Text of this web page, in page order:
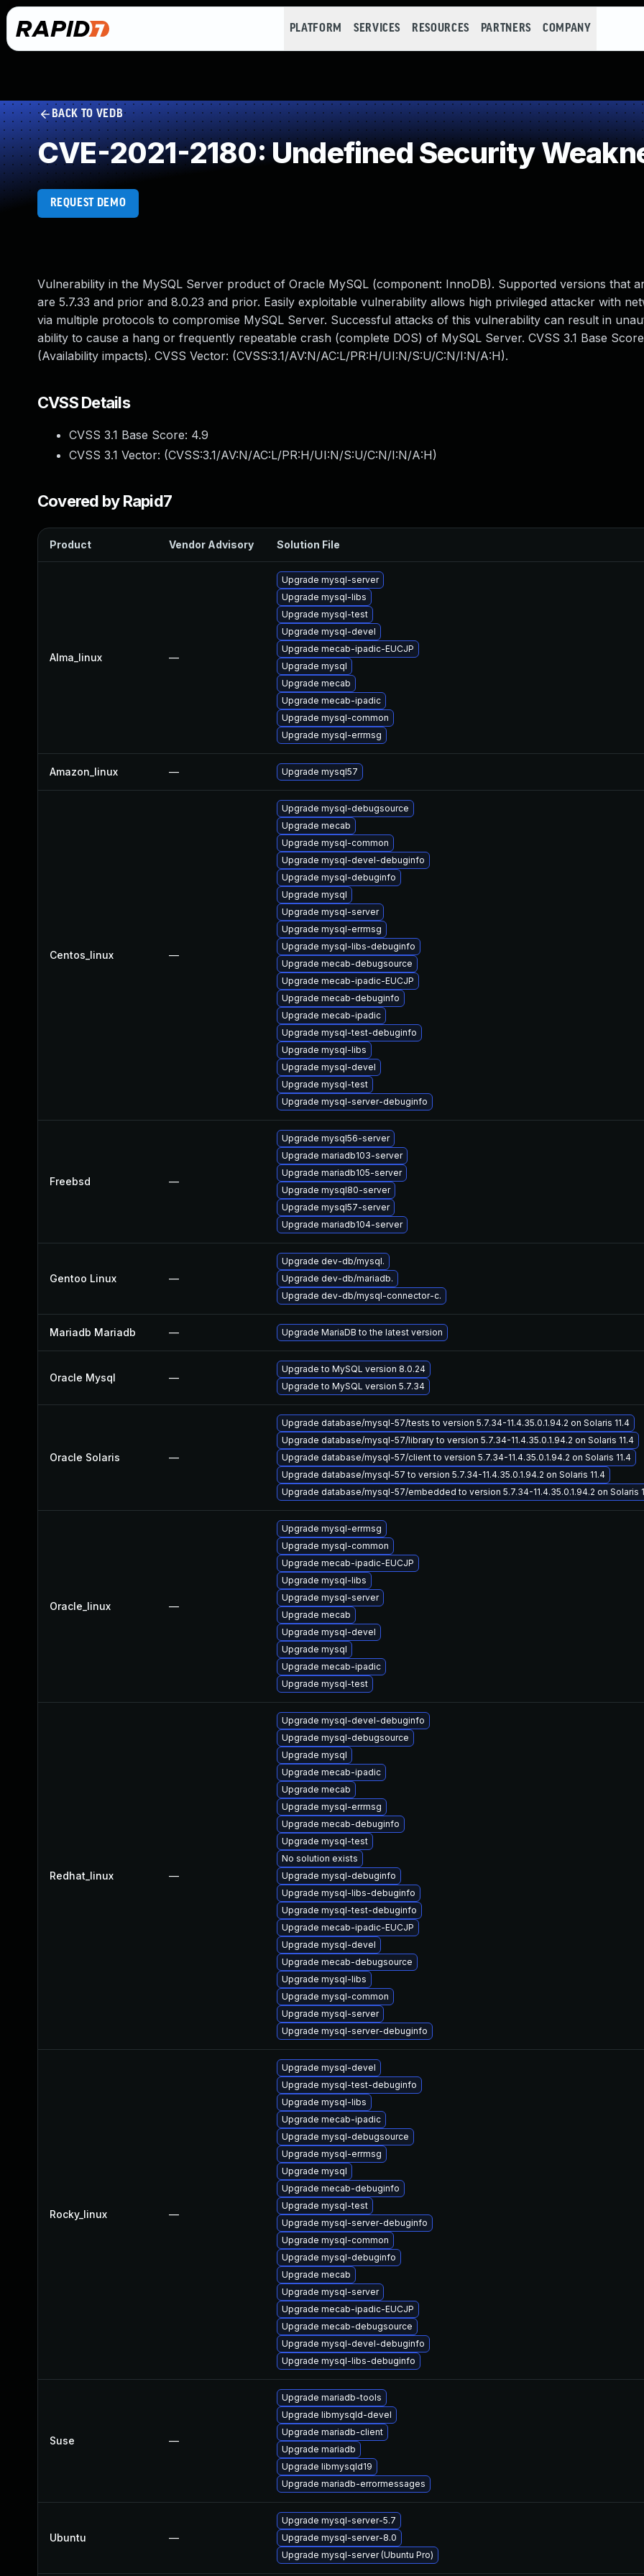
PLATFORM SERVICES RESOURCES PARTNERS COMPANY
BACK TO VEDB
CVE-2021-2180: Undefined Security
REQUEST DEMO
Vulnerability in the MySQL Server product of Oracle MySQL (component: InnoDB). Supported versions that
are 5.7.33 and prior and 8.0.23 and prior. Easily exploitable vulnerability allows high privileged attacker with
via multiple protocols to compromise MySQL Server. Successful attacks of this vulnerability can result in
ability to cause a hang or frequently repeatable crash (complete DOS) of MySQL Server. CVSS 3.1 Base
(Availability impacts). CVSS Vector: (CVSS:3.1/AV:N/AC:L/PR:H/UI:N/S:U/C:N/I:N/A:H).
CVSS Details
CVSS 3.1 Base Score: 4.9
CVSS 3.1 Vector: (CVSS:3.1/AV:N/AC:L/PR:H/UI:N/S:U/C:N/I:N/A:H)
Covered by Rapid7
Product Vendor Advisory Solution File
Alma_linux —
Upgrade mysql-server
Upgrade mysql-libs
Upgrade mysql-test
Upgrade mysql-devel
Upgrade mecab-ipadic-EUCJP
Upgrade mysql
Upgrade mecab
Upgrade mecab-ipadic
Upgrade mysql-common
Upgrade mysql-errmsg
Amazon_linux — Upgrade mysql57
Centos_linux —
Upgrade mysql-debugsource
Upgrade mecab
Upgrade mysql-common
Upgrade mysql-devel-debuginfo
Upgrade mysql-debuginfo
Upgrade mysql
Upgrade mysql-server
Upgrade mysql-errmsg
Upgrade mysql-libs-debuginfo
Upgrade mecab-debugsource
Upgrade mecab-ipadic-EUCJP
Upgrade mecab-debuginfo
Upgrade mecab-ipadic
Upgrade mysql-test-debuginfo
Upgrade mysql-libs
Upgrade mysql-devel
Upgrade mysql-test
Upgrade mysql-server-debuginfo
Freebsd —
Upgrade mysql56-server
Upgrade mariadb103-server
Upgrade mariadb105-server
Upgrade mysql80-server
Upgrade mysql57-server
Upgrade mariadb104-server
Gentoo Linux —
Upgrade dev-db/mysql.
Upgrade dev-db/mariadb.
Upgrade dev-db/mysql-connector-c.
Mariadb Mariadb — Upgrade MariaDB to the latest version
Oracle Mysql —
Upgrade to MySQL version 8.0.24
Upgrade to MySQL version 5.7.34
Oracle Solaris —
Upgrade database/mysql-57/tests to version 5.7.34-11.4.35.0.1.94.2 on Solaris 11.4
Upgrade database/mysql-57/library to version 5.7.34-11.4.35.0.1.94.2 on Solaris 11.4
Upgrade database/mysql-57/client to version 5.7.34-11.4.35.0.1.94.2 on Solaris 11.4
Upgrade database/mysql-57 to version 5.7.34-11.4.35.0.1.94.2 on Solaris 11.4
Upgrade database/mysql-57/embedded to version 5.7.34-11.4.35.0.1.94.2 on Solaris
Oracle_linux —
Upgrade mysql-errmsg
Upgrade mysql-common
Upgrade mecab-ipadic-EUCJP
Upgrade mysql-libs
Upgrade mysql-server
Upgrade mecab
Upgrade mysql-devel
Upgrade mysql
Upgrade mecab-ipadic
Upgrade mysql-test
Redhat_linux —
Upgrade mysql-devel-debuginfo
Upgrade mysql-debugsource
Upgrade mysql
Upgrade mecab-ipadic
Upgrade mecab
Upgrade mysql-errmsg
Upgrade mecab-debuginfo
Upgrade mysql-test
No solution exists
Upgrade mysql-debuginfo
Upgrade mysql-libs-debuginfo
Upgrade mysql-test-debuginfo
Upgrade mecab-ipadic-EUCJP
Upgrade mysql-devel
Upgrade mecab-debugsource
Upgrade mysql-libs
Upgrade mysql-common
Upgrade mysql-server
Upgrade mysql-server-debuginfo
Rocky_linux —
Upgrade mysql-devel
Upgrade mysql-test-debuginfo
Upgrade mysql-libs
Upgrade mecab-ipadic
Upgrade mysql-debugsource
Upgrade mysql-errmsg
Upgrade mysql
Upgrade mecab-debuginfo
Upgrade mysql-test
Upgrade mysql-server-debuginfo
Upgrade mysql-common
Upgrade mysql-debuginfo
Upgrade mecab
Upgrade mysql-server
Upgrade mecab-ipadic-EUCJP
Upgrade mecab-debugsource
Upgrade mysql-devel-debuginfo
Upgrade mysql-libs-debuginfo
Suse —
Upgrade mariadb-tools
Upgrade libmysqld-devel
Upgrade mariadb-client
Upgrade mariadb
Upgrade libmysqld19
Upgrade mariadb-errormessages
Ubuntu —
Upgrade mysql-server-5.7
Upgrade mysql-server-8.0
Upgrade mysql-server (Ubuntu Pro)